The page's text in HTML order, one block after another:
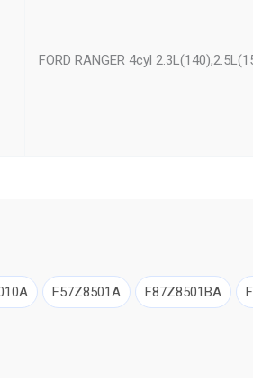
FORD RANGER 4cyl
F57Z8501A F87Z8501BA